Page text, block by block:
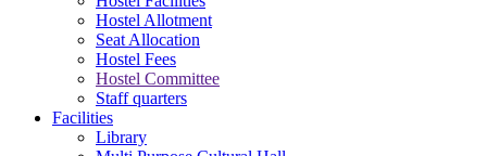
Hostel Allotment
Seat Allocation
Hostel Fees
Hostel Committee
Staff quarters
Facilities
Library